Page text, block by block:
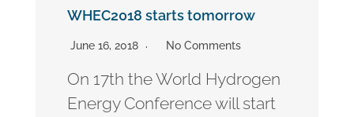
WHEC2018 starts tomorrow
June 16, 2018 No Comments
On 17th the World Hydrogen
Energy Conference will start